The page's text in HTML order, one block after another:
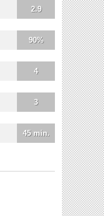
2.9
90%
4
3
45 min.